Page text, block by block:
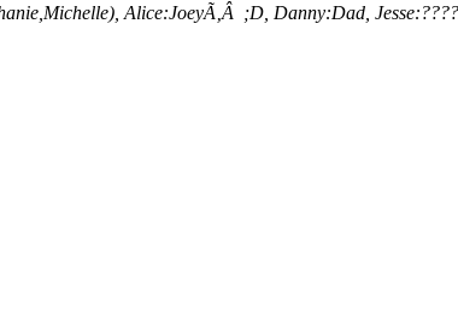
Alice:JoeyÃ‚Â ;D, Danny:Dad,